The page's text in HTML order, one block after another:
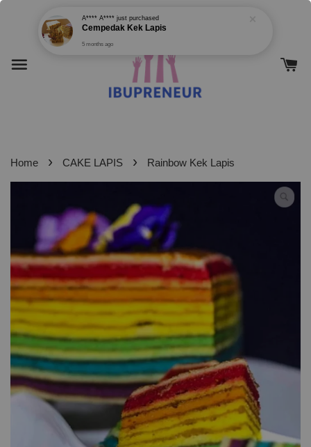
Home › CAKE LAPIS › Rainbow Kek Lapis